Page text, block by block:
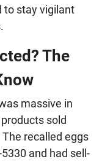
to stay vigilant
The
massive in
sold
recalled eggs
and had sell-